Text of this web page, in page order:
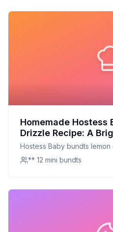
Homemade Hostess
Drizzle Recipe: A
Twist on a Classic
Hostess Baby bundts lemon
** 12 mini bundts